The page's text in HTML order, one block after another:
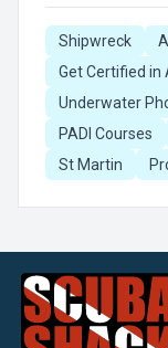
Shipwreck
Get Certified in
Underwater
PADI Courses
St Martin